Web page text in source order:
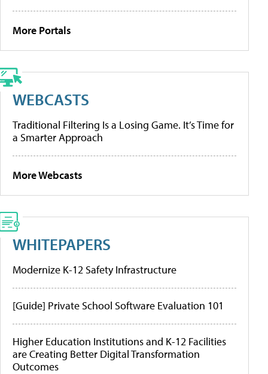
More Portals
WEBCASTS
Traditional Filtering Is a Losing Game. It’s Time for
a Smarter Approach
More Webcasts
WHITEPAPERS
Modernize K-12 Safety Infrastructure
[Guide] Private School Software Evaluation 101
Higher Education Institutions and K-12 Facilities
are Creating Better Digital Transformation
Outcomes